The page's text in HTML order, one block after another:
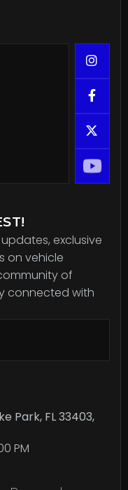



exclusive
on vehicle
of
connected with
Park, FL 33403,
PM